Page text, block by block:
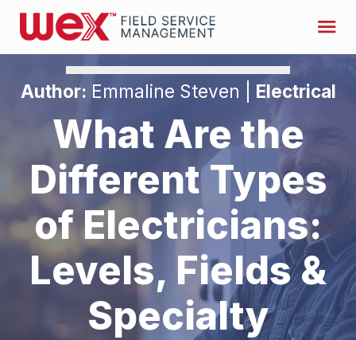
Author: Emmaline Steven | Electrical
What Are the
Different Types
of Electricians:
Levels, Fields &
Specialty